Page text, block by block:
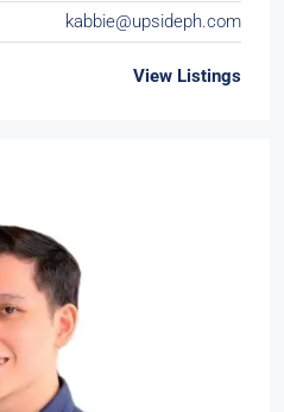
kabbie@upsideph.com
View Listings